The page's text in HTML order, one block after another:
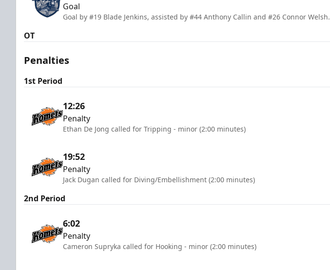
Goal
Goal by #19 Blade Jenkins, assisted by #44 Anthony Callin and #26 Connor Welsh.
OT
Penalties
1st Period
12:26
Penalty
Ethan De Jong called for Tripping - minor (2:00 minutes)
19:52
Penalty
Jack Dugan called for Diving/Embellishment (2:00 minutes)
2nd Period
6:02
Penalty
Cameron Supryka called for Hooking - minor (2:00 minutes)